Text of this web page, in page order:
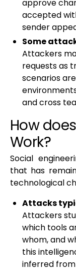
approve
accepted
sender
Some
Attackers
requests as
scenarios
and cross
How
Work?
Social
that has
technological
Attacks
Attackers
which tools
whom, and
this
inferred